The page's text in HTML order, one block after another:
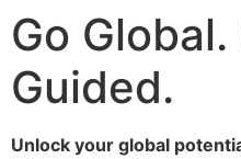
Skip
to
content
Go Global.
Guided.
Unlock your global